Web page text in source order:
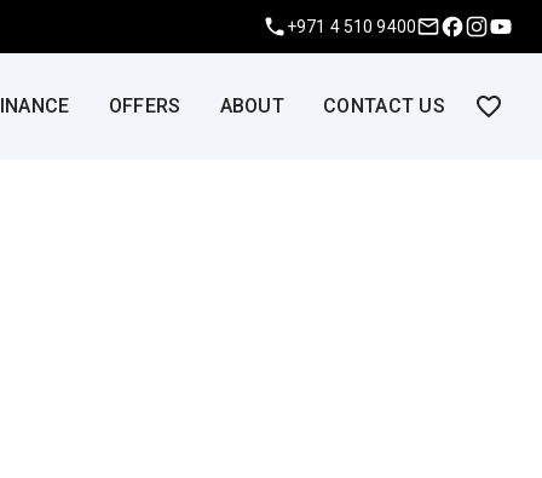
+971 4 510 9400
OFFERS ABOUT CONTACT US